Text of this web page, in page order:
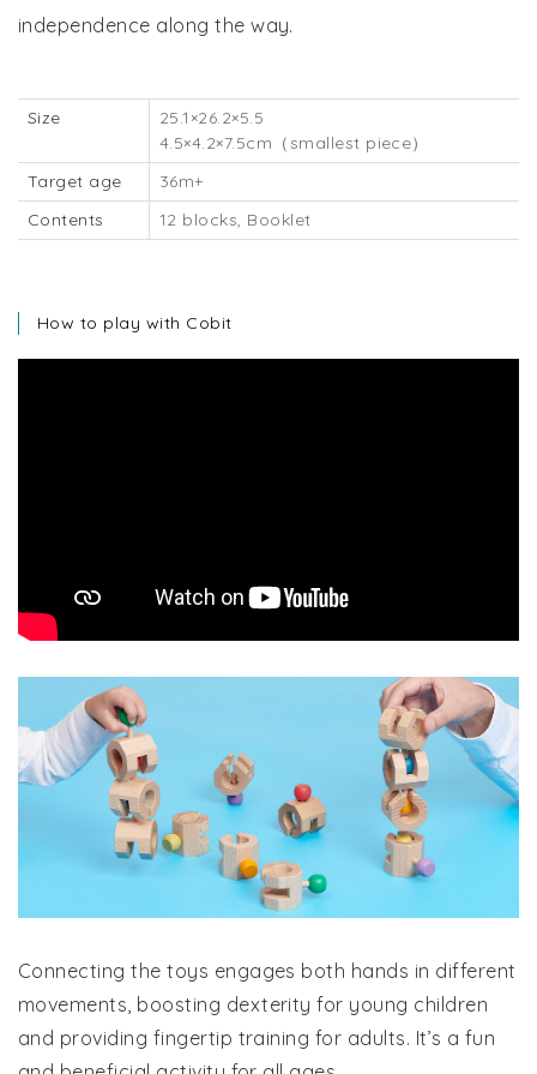
independence along the way.
Size
25.1×26.2×5.5
4.5×4.2×7.5cm（smallest piece）
Target age
36m+
Contents
12 blocks, Booklet
How to play with Cobit
Connecting the toys engages both hands in different
movements, boosting dexterity for young children
and providing fingertip training for adults. It’s a fun